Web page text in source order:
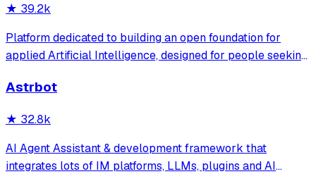
DeepSeek/OpenAI/Claude/Gemini/
MiniMax/Qwen/GLM/LinkAI，能处理文本、语音、图片和
文件，可快速搭建个人AI助理和企业数字员工。
★ 39.2k
Platform dedicated to building an open foundation for
applied Artificial Intelligence, designed for people seeking
extend and deploy anywhere.
Astrbot
★ 32.8k
AI Agent Assistant & development framework that
integrates lots of IM platforms, LLMs, plugins and AI